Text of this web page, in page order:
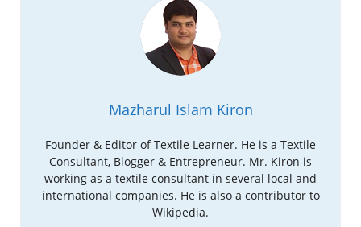
Mazharul Islam Kiron
Founder & Editor of Textile Learner. He is a Textile
Consultant, Blogger & Entrepreneur. Mr. Kiron is
working as a textile consultant in several local and
international companies. He is also a contributor to
Wikipedia.